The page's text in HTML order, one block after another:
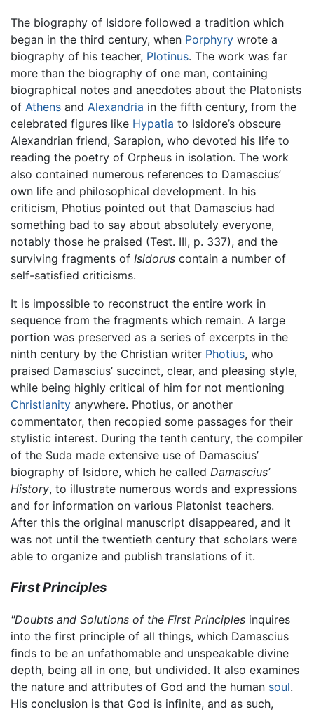
The biography of Isidore followed a tradition which
began in the third century, when Porphyry wrote a
biography of his teacher, Plotinus. The work was far
more than the biography of one man, containing
biographical notes and anecdotes about the Platonists
of Athens and Alexandria in the fifth century, from the
celebrated figures like Hypatia to Isidore’s obscure
Alexandrian friend, Sarapion, who devoted his life to
reading the poetry of Orpheus in isolation. The work
also contained numerous references to Damascius’
own life and philosophical development. In his
criticism, Photius pointed out that Damascius had
something bad to say about absolutely everyone,
notably those he praised (Test. III, p. 337), and the
surviving fragments of Isidorus contain a number of
self-satisfied criticisms.
It is impossible to reconstruct the entire work in
sequence from the fragments which remain. A large
portion was preserved as a series of excerpts in the
ninth century by the Christian writer Photius, who
praised Damascius’ succinct, clear, and pleasing style,
while being highly critical of him for not mentioning
Christianity anywhere. Photius, or another
commentator, then recopied some passages for their
stylistic interest. During the tenth century, the compiler
of the Suda made extensive use of Damascius’
biography of Isidore, which he called Damascius’
History, to illustrate numerous words and expressions
and for information on various Platonist teachers.
After this the original manuscript disappeared, and it
was not until the twentieth century that scholars were
able to organize and publish translations of it.
First Principles
"Doubts and Solutions of the First Principles inquires
into the first principle of all things, which Damascius
finds to be an unfathomable and unspeakable divine
depth, being all in one, but undivided. It also examines
the nature and attributes of God and the human soul.
His conclusion is that God is infinite, and as such,